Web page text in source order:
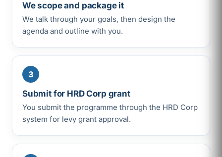
We scope and package it
We talk through your goals, then design the
agenda and outline with you.
3
Submit for HRD Corp grant
You submit the programme through the HRD Corp
system for levy grant approval.